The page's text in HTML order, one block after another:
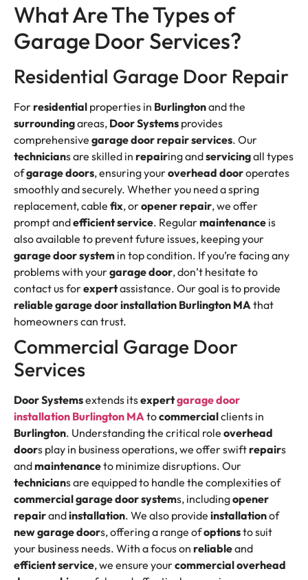
What Are The Types of
Garage Door Services?
Residential Garage Door Repair
Forresidential properties in Burlingtonand the
surroundingareas, Door Systems provides
comprehensive garage door repair services. Our
technicians are skilled in repairing andservicingall types
ofgarage doors, ensuring youroverhead dooroperates
smoothly and securely. Whether you need a spring
replacement, cable fix, oropener repair, we offer
prompt andefficientservice. Regularmaintenance is
also available to prevent future issues, keeping your
garage door system in top condition. If you’re facing any
problems with yourgarage door, don’t hesitate to
contact us forexpertassistance. Our goal is to provide
reliablegarage door installation Burlington MAthat
homeowners can trust.
Commercial Garage Door
Services
Door Systemsextends itsexpertgarage door
installation Burlington MAtocommercialclients in
Burlington. Understanding the critical role overhead
doors play in business operations, we offer swiftrepairs
andmaintenanceto minimize disruptions. Our
technicians are equipped to handle the complexities of
commercialgarage doorsystems, includingopener
repairandinstallation. We also provide installationof
new garage doors, offering a range ofoptionsto suit
your business needs. With a focus on reliableand
efficientservice, we ensure yourcommercialoverhead